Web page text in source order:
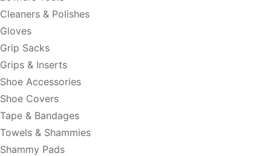
Cleaners & Polishes
Gloves
Grip Sacks
Grips & Inserts
Shoe Accessories
Shoe Covers
Tape & Bandages
Towels & Shammies
Shammy Pads